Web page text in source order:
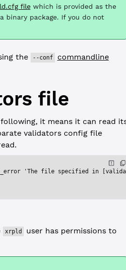
filewhich is provided as the
binary package. If you do not
the --conf
commandline
file
it means it can read
validators config file
'The file specified in
xrpld
user has permissions to